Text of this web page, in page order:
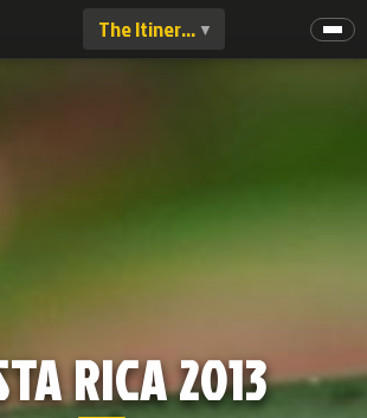
The Itinerary
▼
COSTA RICA 2013